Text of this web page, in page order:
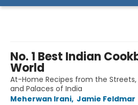
No. 1 Best Indian
World
At-Home Recipes from the Streets,
and Palaces of India
Meherwan Irani, Jamie Feldmar